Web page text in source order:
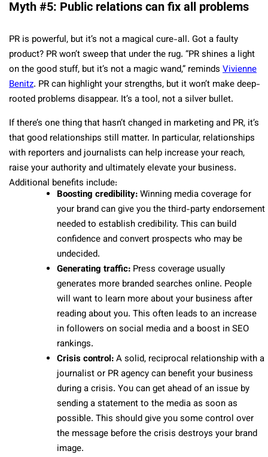
Myth #5: Public relations can fix all problems
PR is powerful, but it’s not a magical cure-all. Got a faulty
product? PR won’t sweep that under the rug. “PR shines a light
on the good stuff, but it’s not a magic wand,” reminds Vivienne
Benitz. PR can highlight your strengths, but it won’t make deep-
rooted problems disappear. It’s a tool, not a silver bullet.
If there’s one thing that hasn’t changed in marketing and PR, it’s
that good relationships still matter. In particular, relationships
with reporters and journalists can help increase your reach,
raise your authority and ultimately elevate your business.
Additional benefits include:
Boosting credibility:Winning media coverage for
your brand can give you the third-party endorsement
needed to establish credibility. This can build
confidence and convert prospects who may be
undecided.
Generating traffic: Press coverage usually
generates more branded searches online. People
will want to learn more about your business after
reading about you. This often leads to an increase
in followers on social media and a boost in SEO
rankings.
Crisis control:A solid, reciprocal relationship with a
journalist or PR agency can benefit your business
during a crisis. You can get ahead of an issue by
sending a statement to the media as soon as
possible. This should give you some control over
the message before the crisis destroys your brand
image.